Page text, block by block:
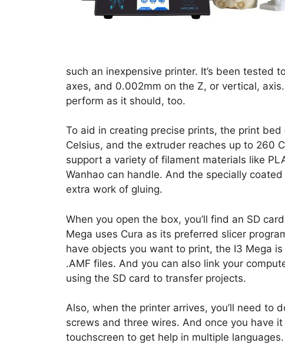
such an inexpensive printer. It’s been tested
axes, and 0.002mm on the Z, or vertical,
perform as it should, too.
To aid in creating precise prints, the print
Celsius, and the extruder reaches up to 260
support a variety of filament materials like
Wanhao can handle. And the specially
extra work of gluing.
When you open the box, you’ll find an SD
Mega uses Cura as its preferred slicer
have objects you want to print, the I3 Mega
.AMF files. And you can also link your
using the SD card to transfer projects.
Also, when the printer arrives, you’ll need to
screws and three wires. And once you have
touchscreen to get help in multiple